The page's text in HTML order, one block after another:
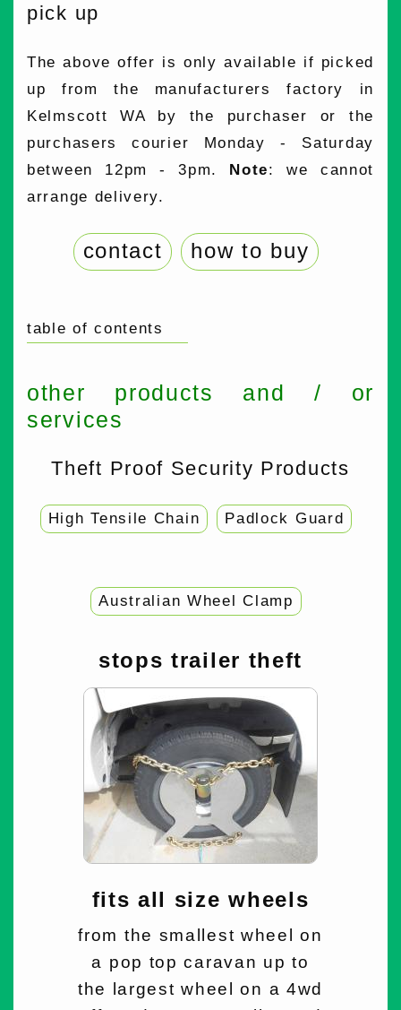
pick up
The above offer is only available if picked
up from the manufacturers factory in
Kelmscott WA by the purchaser or the
purchasers courier Monday - Saturday
between 12pm - 3pm. Note: we cannot
arrange delivery.
contact how to buy
table of contents
other products and / or
services
Theft Proof Security Products
High Tensile Chain Padlock Guard
Australian Wheel Clamp
stops trailer theft
fits all size wheels
from the smallest wheel on
a pop top caravan up to
the largest wheel on a 4wd